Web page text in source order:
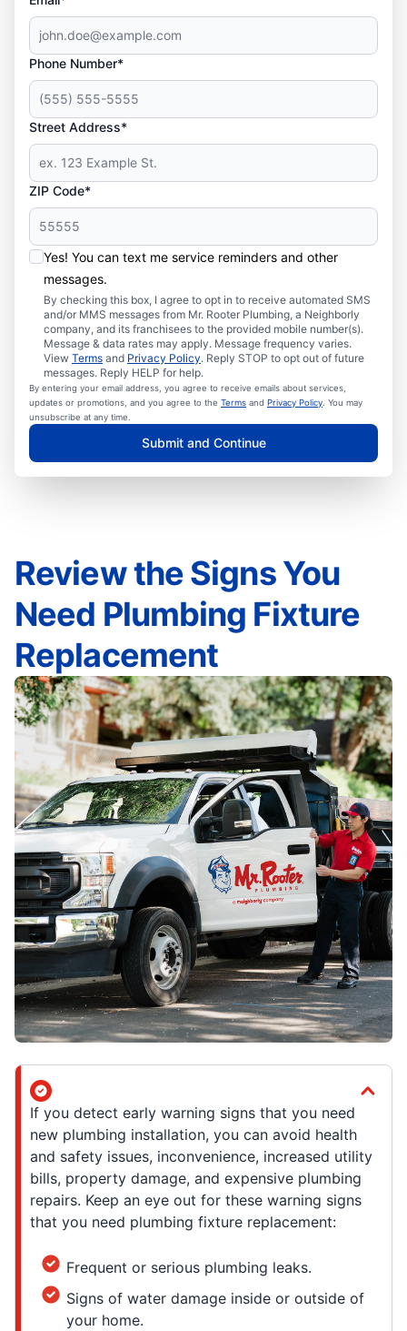
Phone Number*
Street Address*
ZIP Code*
Yes! You can text me service reminders and other
messages.
By checking this box, I agree to opt in to receive automated SMS
and/or MMS messages from Mr. Rooter Plumbing, a Neighborly
company, and its franchisees to the provided mobile number(s).
Message & data rates may apply. Message frequency varies.
View Terms and Privacy Policy. Reply STOP to opt out of future
messages. Reply HELP for help.
By entering your email address, you agree to receive emails about services,
updates or promotions, and you agree to the Terms and Privacy Policy . You may
unsubscribe at any time.
Submit and Continue
Review the Signs You
Need Plumbing Fixture
Replacement
If you detect early warning signs that you need
new plumbing installation, you can avoid health
and safety issues, inconvenience, increased utility
bills, property damage, and expensive plumbing
repairs. Keep an eye out for these warning signs
that you need plumbing fixture replacement:
Frequent or serious plumbing leaks.
Signs of water damage inside or outside of
your home.